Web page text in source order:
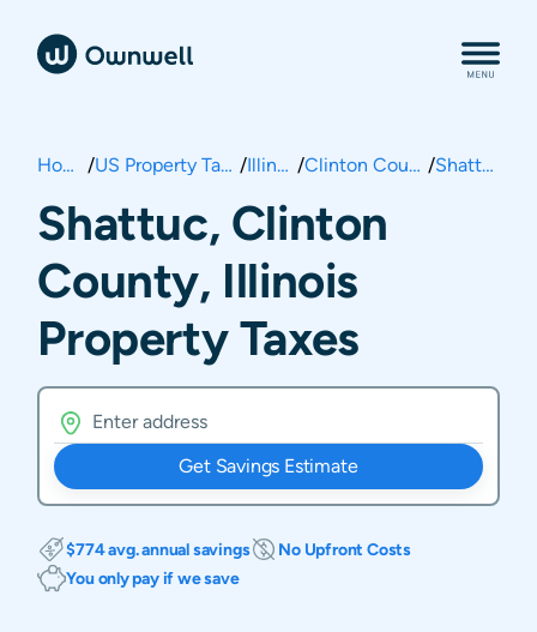
Home / US Property Taxes / Illinois / Clinton County / Shattuc
Shattuc, Clinton
County, Illinois
Property Taxes
Get Savings Estimate
$774 avg. annual savings
No Upfront Costs
You only pay if we save